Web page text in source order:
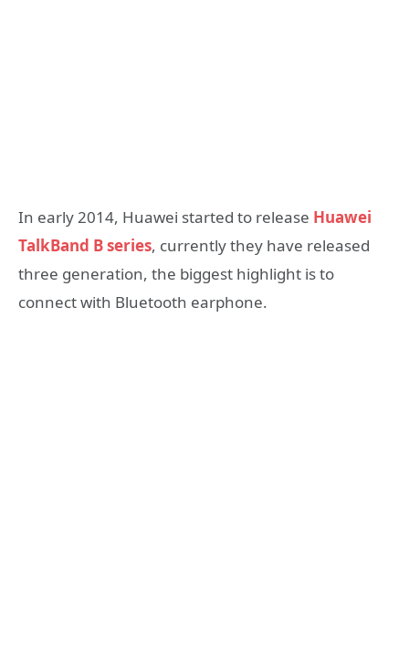
In early 2014, Huawei started to release Huawei
TalkBand B series, currently they have released
three generation, the biggest highlight is to
connect with Bluetooth earphone.